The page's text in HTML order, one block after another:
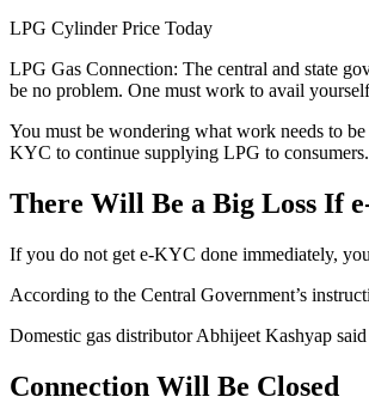
LPG Cylinder Price Today
LPG Gas Connection: The central and state
be no problem. One must work to avail
You must be wondering what work needs to
KYC to continue supplying LPG to
There Will Be a Big Loss If
If you do not get e-KYC done immediately,
According to the Central Government’s
Domestic gas distributor Abhijeet Kashyap
Connection Will Be Closed